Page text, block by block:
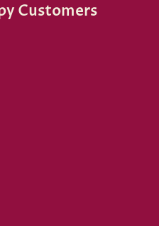
Customers